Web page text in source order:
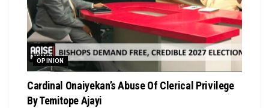
OPINION
Cardinal Onaiyekan’s Abuse Of Clerical Privilege
By Temitope Ajayi